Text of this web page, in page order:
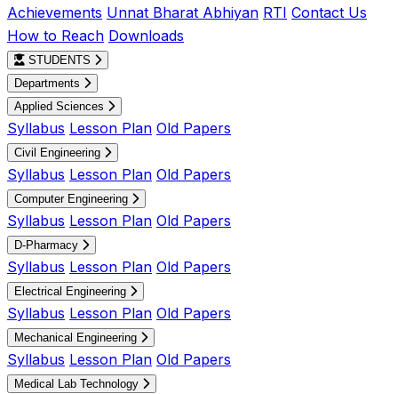
Achievements Unnat Bharat Abhiyan RTI Contact Us
How to Reach Downloads
STUDENTS
Departments
Applied Sciences
Syllabus Lesson Plan Old Papers
Civil Engineering
Syllabus Lesson Plan Old Papers
Computer Engineering
Syllabus Lesson Plan Old Papers
D-Pharmacy
Syllabus Lesson Plan Old Papers
Electrical Engineering
Syllabus Lesson Plan Old Papers
Mechanical Engineering
Syllabus Lesson Plan Old Papers
Medical Lab Technology